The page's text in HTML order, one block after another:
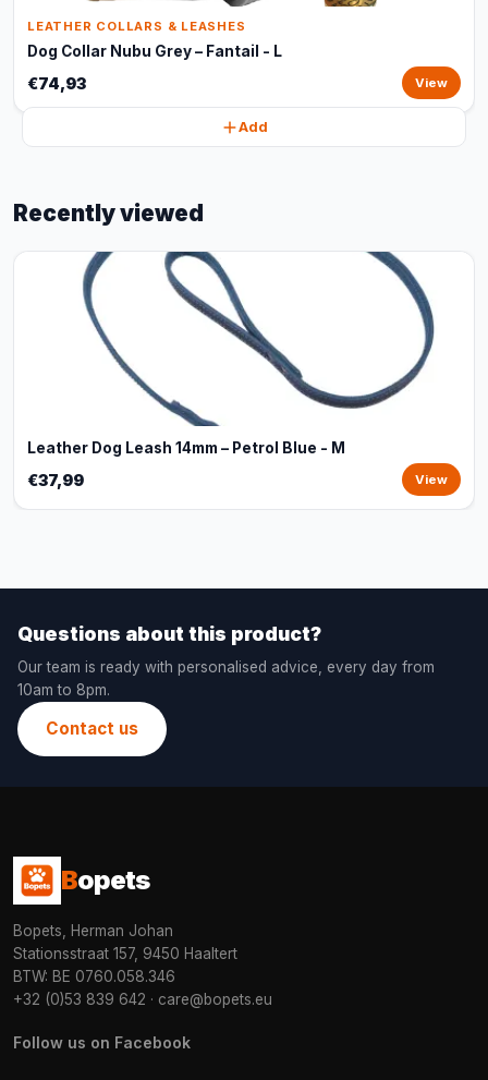
LEATHER COLLARS & LEASHES
Dog Collar Nubu Grey – Fantail - L
€74,93 View
Add
Recently viewed
Leather Dog Leash 14mm – Petrol Blue - M
€37,99 View
Questions about this product?
Our team is ready with personalised advice, every day from
10am to 8pm.
Contact us
Bopets
Bopets, Herman Johan
Stationsstraat 157, 9450 Haaltert
BTW: BE 0760.058.346
+32 (0)53 839 642 · care@bopets.eu
Follow us on Facebook